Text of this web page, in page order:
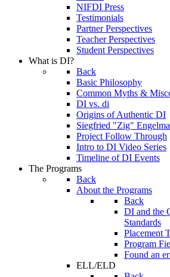
NIFDI Press
Testimonials
Partner Perspectives
Teacher Perspectives
Student Perspectives
What is DI?
Back
Basic Philosophy
Common Myths &
DI vs. di
Origins of Authentic DI
Siegfried "Zig"
Project Follow Through
Intro to DI Video Series
Timeline of DI Events
The Programs
Back
About the Programs
Back
DI and the
Standards
Placement
Program
Found an
ELL/ELD